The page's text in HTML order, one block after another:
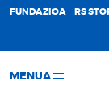
FUNDAZIOA RS
MENUA